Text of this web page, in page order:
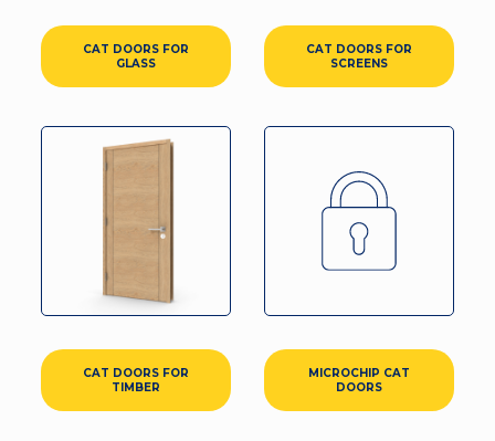
CAT DOORS FOR
GLASS
CAT DOORS FOR
SCREENS
CAT DOORS FOR
TIMBER
MICROCHIP CAT
DOORS